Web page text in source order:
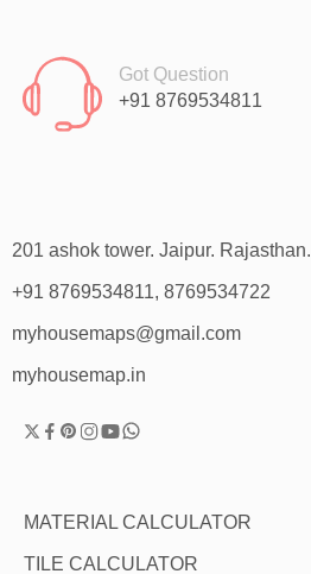
Got Question
+91 8769534811
201 ashok tower. Jaipur. Rajasthan.
+91 8769534811, 8769534722
myhousemaps@gmail.com
myhousemap.in
MATERIAL CALCULATOR
TILE CALCULATOR